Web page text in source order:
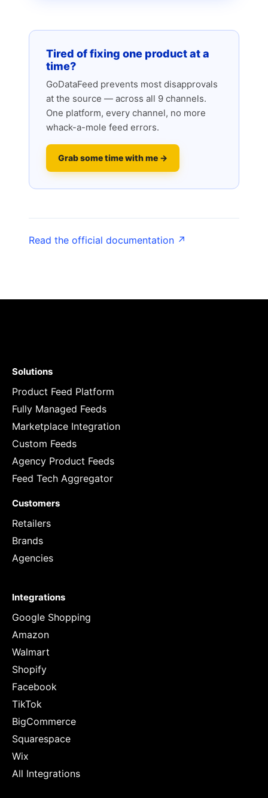
Tired of fixing one product at a
time?
GoDataFeed prevents most disapprovals
at the source — across all 9 channels.
One platform, every channel, no more
whack-a-mole feed errors.
Grab some time with me →
Read the official documentation ↗
Solutions
Product Feed Platform
Fully Managed Feeds
Marketplace Integration
Custom Feeds
Agency Product Feeds
Feed Tech Aggregator
Customers
Retailers
Brands
Agencies
Integrations
Google Shopping
Amazon
Walmart
Shopify
Facebook
TikTok
BigCommerce
Squarespace
Wix
All Integrations